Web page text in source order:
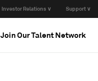
Investor Relations ∨ Support ∨
Join Our Talent Network